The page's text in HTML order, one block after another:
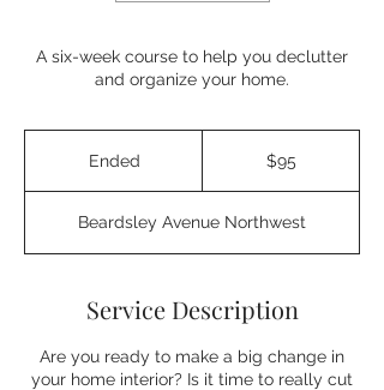
A six-week course to help you declutter
and organize your home.
Ended
e
d
$95
Beardsley Avenue Northwest
Service Description
Are you ready to make a big change in
your home interior? Is it time to really cut